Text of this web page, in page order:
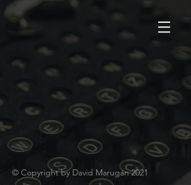
© Copyright by David Marugán 2021